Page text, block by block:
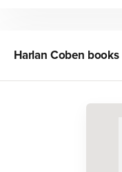
Harlan Coben books